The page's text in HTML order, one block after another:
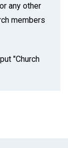
any other
members
"Church